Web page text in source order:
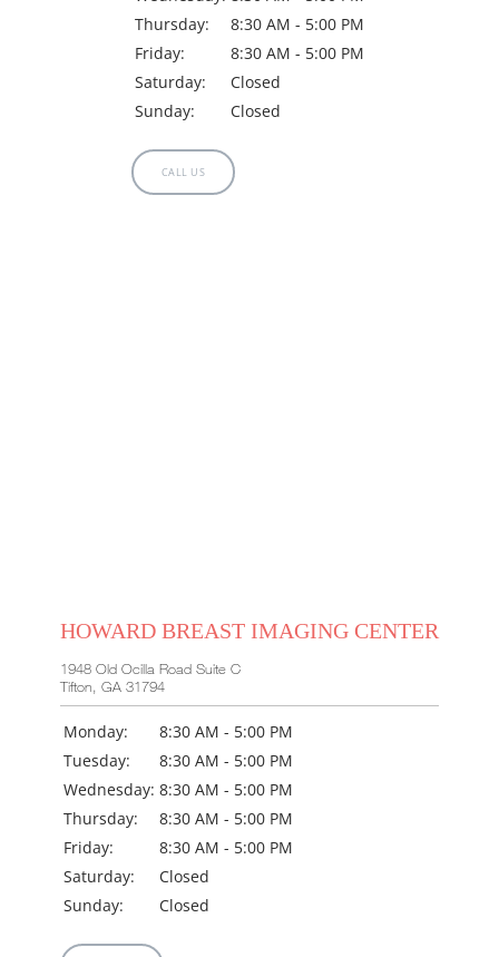
Thursday:
8:30 AM - 5:00 PM
Friday:
8:30 AM - 5:00 PM
Saturday:
Closed
Sunday:
Closed
CALL US
HOWARD BREAST IMAGING CENTER
1948 Old Ocilla Road Suite C
Tifton, GA 31794
Monday:
8:30 AM - 5:00 PM
Tuesday:
8:30 AM - 5:00 PM
Wednesday: 8:30 AM - 5:00 PM
Thursday:
8:30 AM - 5:00 PM
Friday:
8:30 AM - 5:00 PM
Saturday:
Closed
Sunday:
Closed